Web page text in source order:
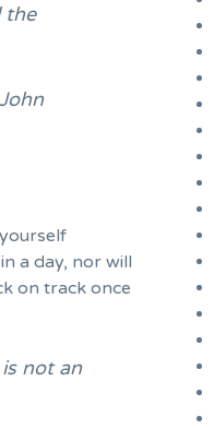
the
a day, nor will
on track once
not an